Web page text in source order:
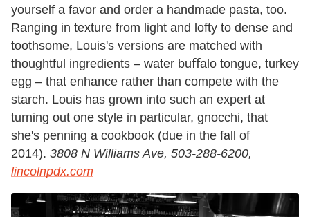
yourself a favor and order a handmade pasta, too.
Ranging in texture from light and lofty to dense and
toothsome, Louis's versions are matched with
thoughtful ingredients – water buﬀalo tongue, turkey
egg – that enhance rather than compete with the
starch. Louis has grown into such an expert at
turning out one style in particular, gnocchi, that
she's penning a cookbook (due in the fall of
2014). 3808 N Williams Ave, 503-288-6200,
lincolnpdx.com